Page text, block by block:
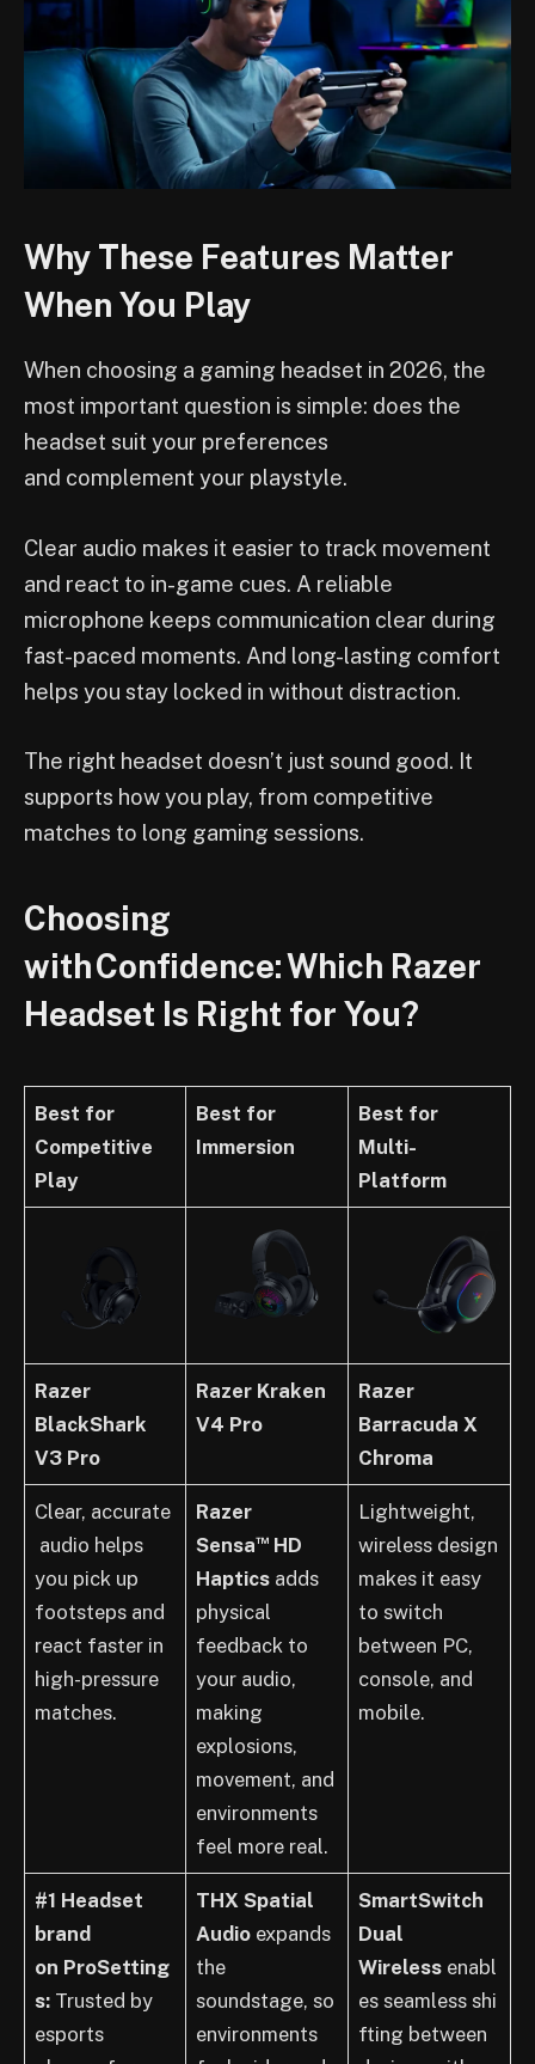
Why These Features Matter
When You Play
When choosing a gaming headset in 2026, the
most important question is simple: does the
headset suit your preferences
and complement your playstyle.
Clear audio makes it easier to track movement
and react to in-game cues. A reliable
microphone keeps communication clear during
fast-paced moments. And long-lasting comfort
helps you stay locked in without distraction.
The right headset doesn’t just sound good. It
supports how you play, from competitive
matches to long gaming sessions.
Choosing
with Confidence: Which Razer
Headset Is Right for You?
Best for
Competitive
Play
Best for
Immersion
Best for
Multi-
Platform
Razer
BlackShark
V3 Pro
Razer Kraken
V4 Pro
Razer
Barracuda X
Chroma
Clear, accurate
audio helps
you pick up
footsteps and
react faster in
high-pressure
matches.
Razer
Sensa™ HD
Haptics adds
physical
feedback to
your audio,
making
explosions,
movement, and
environments
feel more real.
Lightweight,
wireless design
makes it easy
to switch
between PC,
console, and
mobile.
#1 Headset
brand
on ProSetting
s: Trusted by
esports
THX Spatial
Audio expands
the
soundstage, so
environments
SmartSwitch
Dual
Wireless enabl
es seamless shi
fting between